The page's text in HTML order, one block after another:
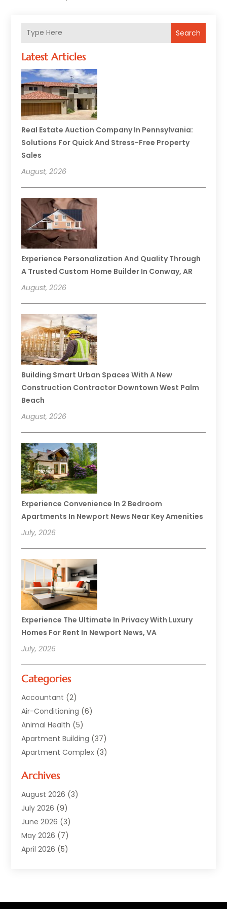
Search
Latest Articles
Real Estate Auction Company In Pennsylvania:
Solutions For Quick And Stress-Free Property
Sales
August, 2026
Experience Personalization And Quality Through
A Trusted Custom Home Builder In Conway, AR
August, 2026
Building Smart Urban Spaces With A New
Construction Contractor Downtown West Palm
Beach
August, 2026
Experience Convenience In 2 Bedroom
Apartments In Newport News Near Key Amenities
July, 2026
Experience The Ultimate In Privacy With Luxury
Homes For Rent In Newport News, VA
July, 2026
Categories
Accountant (2)
Air-Conditioning (6)
Animal Health (5)
Apartment Building (37)
Apartment Complex (3)
Asphalt Paving
Auto(2)
Automotive(10)
Bail Bonds Service
Beach Clothing Store
Bed And Breakfast Accommodation
Cannabis Store(1)
Archives
August 2026 (3)
July 2026 (9)
June 2026 (3)
May 2026 (7)
April 2026 (5)
December 2025(1)